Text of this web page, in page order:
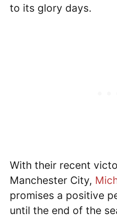
to its glory days.
With their recent
Manchester City,
promises a positive
until the end of the